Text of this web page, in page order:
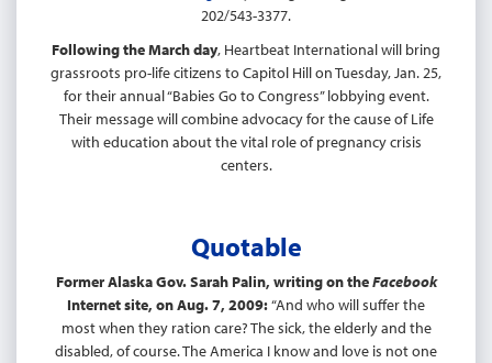
202/543-3377.
Following the March day, Heartbeat International will bring
grassroots pro-life citizens to Capitol Hill on Tuesday, Jan. 25,
for their annual “Babies Go to Congress” lobbying event.
Their message will combine advocacy for the cause of Life
with education about the vital role of pregnancy crisis
centers.
Quotable
Former Alaska Gov. Sarah Palin, writing on theFacebook
Internet site, on Aug. 7, 2009:“And who will suffer the
most when they ration care? The sick, the elderly and the
disabled, of course. The America I know and love is not one